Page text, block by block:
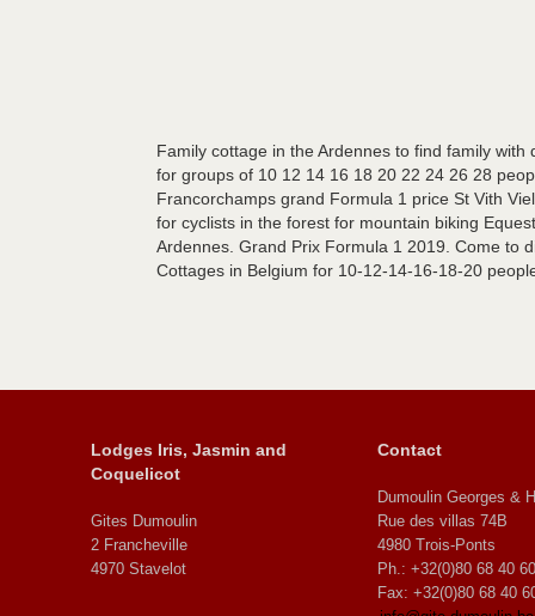
Family cottage in the Ardennes to find family
for groups of 10 12 14 16 18 20 22 24 26 28
Francorchamps grand Formula 1 price St Vith
for cyclists in the forest for mountain biking
Ardennes. Grand Prix Formula 1 2019. Come to
Cottages in Belgium for 10-12-14-16-18-20
Lodges Iris, Jasmin and
Coquelicot
Gites Dumoulin
2 Francheville
4970 Stavelot
Contact
Dumoulin Georges &
Rue des villas 74B
4980 Trois-Ponts
Ph.: +32(0)80 68 40 60
Fax: +32(0)80 68 40